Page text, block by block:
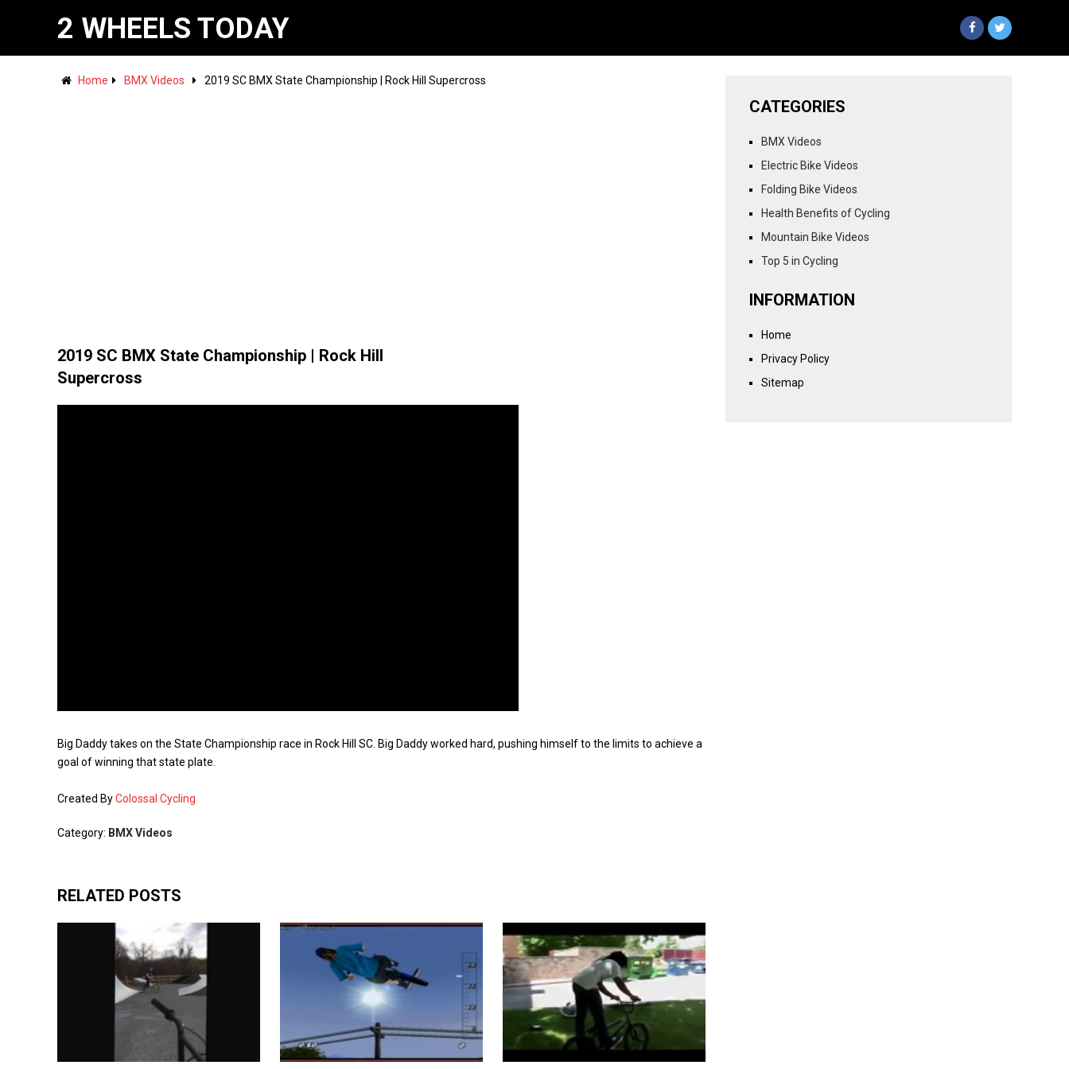
2 WHEELS TODAY
Home BMX Videos 2019 SC BMX State Championship | Rock Hill Supercross
2019 SC BMX State Championship | Rock Hill
Supercross
Big Daddy takes on the State Championship race in Rock Hill SC. Big Daddy worked hard, pushing himself to the limits to achieve a
goal of winning that state plate.
Created ByColossal Cycling
Category: BMX Videos
RELATED POSTS
CATEGORIES
BMX Videos
Electric Bike Videos
Folding Bike Videos
Health Benefits of Cycling
Mountain Bike Videos
Top 5 in Cycling
INFORMATION
Home
Privacy Policy
Sitemap